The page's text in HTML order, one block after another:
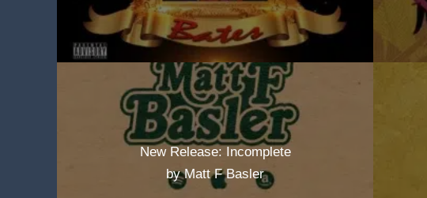
New Release: Incomplete
by Matt F Basler